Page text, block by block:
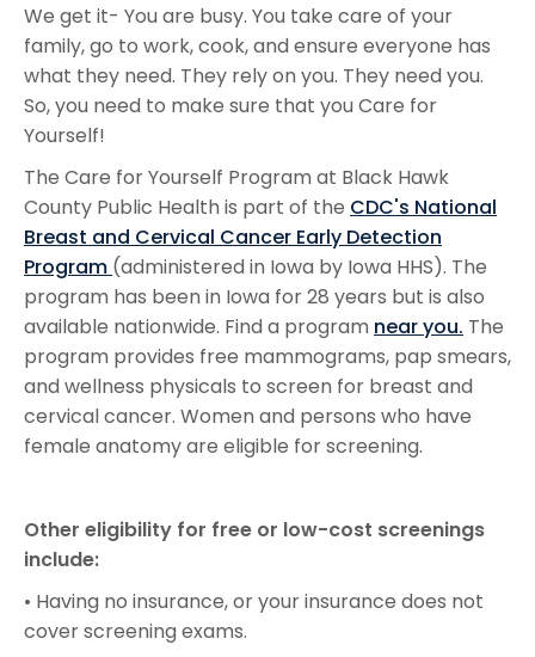
We get it- You are busy. You take care of your
family, go to work, cook, and ensure everyone has
what they need. They rely on you. They need you.
So, you need to make sure that you Care for
Yourself!
The Care for Yourself Program at Black Hawk
County Public Health is part of the CDC's National
Breast and Cervical Cancer Early Detection
Program (administered in Iowa by Iowa HHS). The
program has been in Iowa for 28 years but is also
available nationwide. Find a program near you. The
program provides free mammograms, pap smears,
and wellness physicals to screen for breast and
cervical cancer. Women and persons who have
female anatomy are eligible for screening.
Other eligibility for free or low-cost screenings
include:
• Having no insurance, or your insurance does not
cover screening exams.